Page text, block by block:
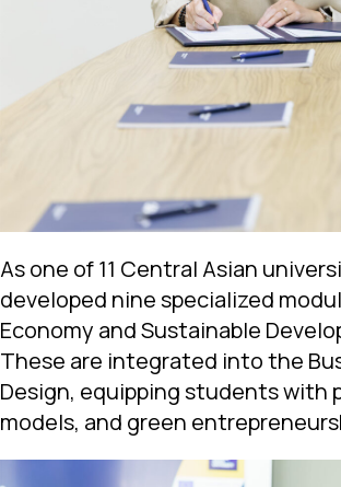
As one of 11 Central Asian
developed nine specialized
Economy and Sustainable
These are integrated into the
Design, equipping students with
models, and green